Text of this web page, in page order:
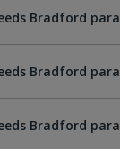
Bradford para
Bradford para
Bradford para